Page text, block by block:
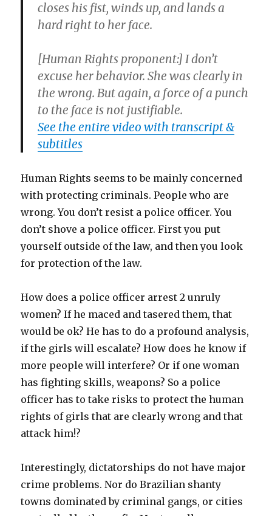
closes his fist, winds up, and lands a
hard right to her face.
[Human Rights proponent:] I don’t
excuse her behavior. She was clearly in
the wrong. But again, a force of a punch
to the face is not justifiable.
See the entire video with transcript &
subtitles
Human Rights seems to be mainly concerned
with protecting criminals. People who are
wrong. You don’t resist a police officer. You
don’t shove a police officer. First you put
yourself outside of the law, and then you look
for protection of the law.
How does a police officer arrest 2 unruly
women? If he maced and tasered them, that
would be ok? He has to do a profound analysis,
if the girls will escalate? How does he know if
more people will interfere? Or if one woman
has fighting skills, weapons? So a police
officer has to take risks to protect the human
rights of girls that are clearly wrong and that
attack him!?
Interestingly, dictatorships do not have major
crime problems. Nor do Brazilian shanty
towns dominated by criminal gangs, or cities